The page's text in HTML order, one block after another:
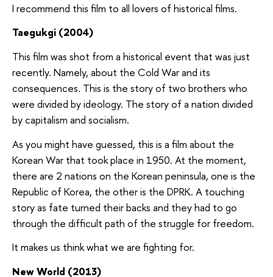
I recommend this film to all lovers of historical films.
Taegukgi (2004)
This film was shot from a historical event that was just
recently. Namely, about the Cold War and its
consequences. This is the story of two brothers who
were divided by ideology. The story of a nation divided
by capitalism and socialism.
As you might have guessed, this is a film about the
Korean War that took place in 1950. At the moment,
there are 2 nations on the Korean peninsula, one is the
Republic of Korea, the other is the DPRK. A touching
story as fate turned their backs and they had to go
through the difficult path of the struggle for freedom.
It makes us think what we are fighting for.
New World (2013)